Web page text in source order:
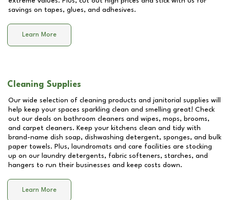
savings on tapes, glues, and adhesives.
Learn More
Cleaning Supplies
Our wide selection of cleaning products and janitorial supplies will
help keep your spaces sparkling clean and smelling great! Check
out our deals on bathroom cleaners and wipes, mops, brooms,
and carpet cleaners. Keep your kitchens clean and tidy with
brand-name dish soap, dishwashing detergent, sponges, and bulk
paper towels. Plus, laundromats and care facilities are stocking
up on our laundry detergents, fabric softeners, starches, and
hangers to run their businesses and keep costs down.
Learn More